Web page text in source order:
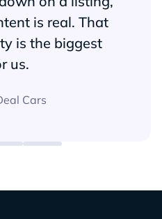
is real. That
is the biggest
us.
Cars